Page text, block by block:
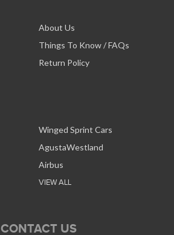
About Us
Things To Know / FAQs
Return Policy
Winged Sprint Cars
AgustaWestland
Airbus
VIEW ALL
CONTACT US